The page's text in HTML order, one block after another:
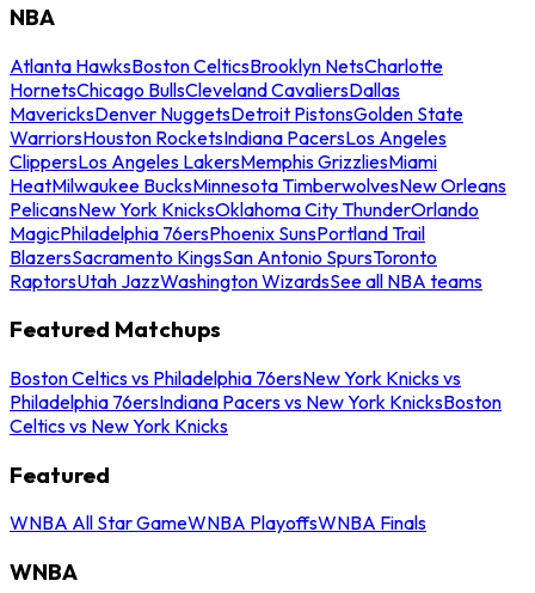
NBA
Atlanta HawksBoston CelticsBrooklyn NetsCharlotte
HornetsChicago BullsCleveland CavaliersDallas
MavericksDenver NuggetsDetroit PistonsGolden State
WarriorsHouston RocketsIndiana PacersLos Angeles
ClippersLos Angeles LakersMemphis GrizzliesMiami
HeatMilwaukee BucksMinnesota TimberwolvesNew Orleans
PelicansNew York KnicksOklahoma City ThunderOrlando
MagicPhiladelphia 76ersPhoenix SunsPortland Trail
BlazersSacramento KingsSan Antonio SpursToronto
RaptorsUtah JazzWashington WizardsSee all NBA teams
Featured Matchups
Boston Celtics vs Philadelphia 76ersNew York Knicks vs
Philadelphia 76ersIndiana Pacers vs New York KnicksBoston
Celtics vs New York Knicks
Featured
WNBA All Star GameWNBA PlayoffsWNBA Finals
WNBA